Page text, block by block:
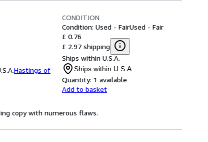
Hastings of
CONDITION
Condition: Used - FairUsed - Fair
£ 0.76
£ 2.97 shipping
Ships within U.S.A.
Ships within U.S.A.
Quantity: 1 available
Add to basket
copy with numerous flaws.